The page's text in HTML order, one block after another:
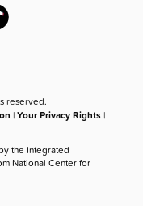
reserved.
|Your Privacy Rights |
the Integrated
National Center for